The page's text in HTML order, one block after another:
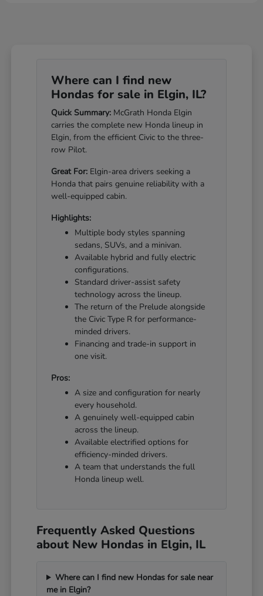
Where can I find new
Hondas for sale in Elgin, IL?
Quick Summary: McGrath Honda Elgin
carries the complete new Honda lineup in
Elgin, from the efficient Civic to the three-
row Pilot.
Great For: Elgin-area drivers seeking a
Honda that pairs genuine reliability with a
well-equipped cabin.
Highlights:
Multiple body styles spanning
sedans, SUVs, and a minivan.
Available hybrid and fully electric
configurations.
Standard driver-assist safety
technology across the lineup.
The return of the Prelude alongside
the Civic Type R for performance-
minded drivers.
Financing and trade-in support in
one visit.
Pros:
A size and configuration for nearly
every household.
A genuinely well-equipped cabin
across the lineup.
Available electrified options for
efficiency-minded drivers.
A team that understands the full
Honda lineup well.
Frequently Asked Questions
about New Hondas in Elgin, IL
Where can I find new Hondas for sale near
me in Elgin?